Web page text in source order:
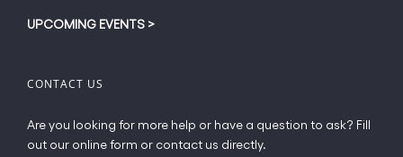
UPCOMING EVENTS >
CONTACT US
Are you looking for more help or have a question to ask? Fill
out our online form or contact us directly.